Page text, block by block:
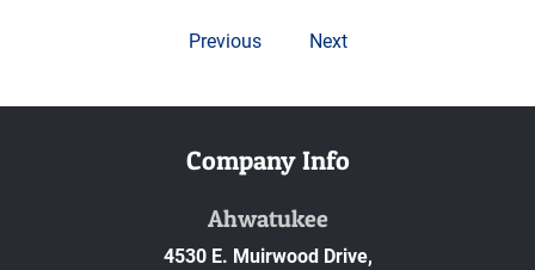
Previous Next
Company Info
Ahwatukee
4530 E. Muirwood Drive,